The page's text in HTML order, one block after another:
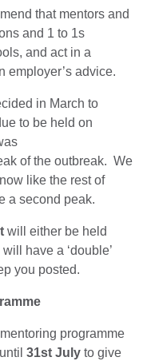
that mentors and
and 1 to 1s
and act in a
employer’s advice.
in March to
to be held on
s
of the outbreak. We
like the rest of
a second peak.
will either be held
have a ‘double’
you posted.
programme
31st July to give